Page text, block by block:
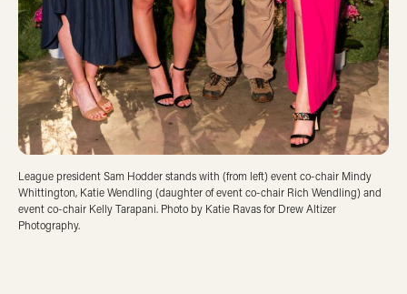
League president Sam Hodder stands with (from left) event co-chair Mindy
Whittington, Katie Wendling (daughter of event co-chair Rich Wendling) and
event co-chair Kelly Tarapani. Photo by Katie Ravas for Drew Altizer
Photography.